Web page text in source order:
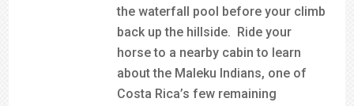
the waterfall pool before your climb
back up the hillside. Ride your
horse to a nearby cabin to learn
about the Maleku Indians, one of
Costa Rica’s few remaining